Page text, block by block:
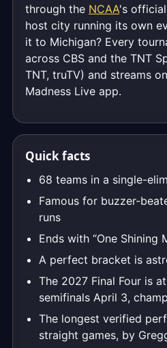
through the NCAA's
host city running its own
it to Michigan? Every
across CBS and the TNT
TNT, truTV) and streams
Madness Live app.
Quick facts
68 teams in a single-
Famous for buzzer-
runs
Ends with “One Shining
A perfect bracket is
The 2027 Final Four is
semifinals April 3,
The longest verified
straight games, by